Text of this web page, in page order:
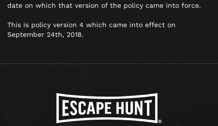
date on which that version of the policy came into force.
This is policy version 4 which came into effect on
September 24th, 2018.